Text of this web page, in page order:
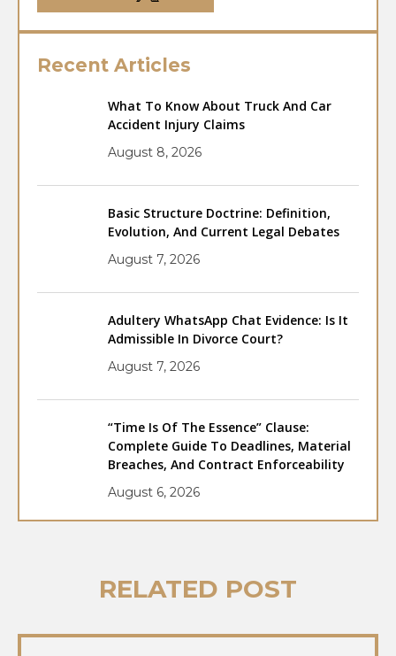
Recent Articles
What To Know About Truck And Car
Accident Injury Claims
August 8, 2026
Basic Structure Doctrine: Definition,
Evolution, And Current Legal Debates
August 7, 2026
Adultery WhatsApp Chat Evidence: Is It
Admissible In Divorce Court?
August 7, 2026
“Time Is Of The Essence” Clause:
Complete Guide To Deadlines, Material
Breaches, And Contract Enforceability
August 6, 2026
RELATED POST